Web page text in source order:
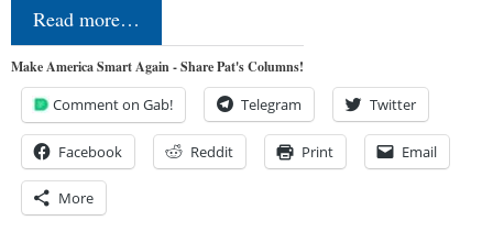
Read more…
Make America Smart Again - Share Pat's Columns!
Comment on Gab! Telegram Twitter
Facebook Reddit Print Email
More